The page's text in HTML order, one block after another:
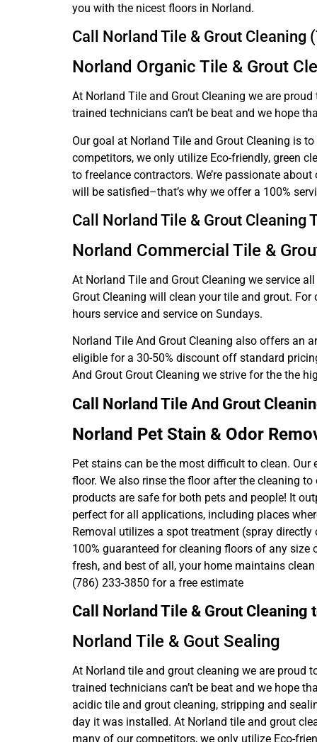
you with the nicest floors in Norland.
Call Norland Tile & Grout
Norland Organic Tile & Grout
At Norland Tile and Grout Cleaning we are
trained technicians can’t be beat and we hope
Our goal at Norland Tile and Grout Cleaning is
competitors, we only utilize Eco-friendly, green
to freelance contractors. We’re passionate
will be satisfied–that’s why we offer a 100%
Call Norland Tile & Grout Cleaning
Norland Commercial Tile &
At Norland Tile and Grout Cleaning we service
Grout Cleaning will clean your tile and grout.
hours service and service on Sundays.
Norland Tile And Grout Cleaning also offers an
eligible for a 30-50% discount off standard
And Grout Grout Cleaning we strive for the the
Call Norland Tile And Grout
Norland Pet Stain & Odor
Pet stains can be the most difficult to clean.
floor. We also rinse the floor after the cleaning
products are safe for both pets and people! It
perfect for all applications, including places
Removal utilizes a spot treatment (spray
100% guaranteed for cleaning floors of any size
fresh, and best of all, your home maintains
(786) 233-3850 for a free estimate
Call Norland Tile & Grout
Norland Tile & Gout Sealing
At Norland tile and grout cleaning we are proud
trained technicians can’t be beat and we hope
acidic tile and grout cleaning, stripping and
day it was installed. At Norland tile and grout
many of our competitors, we only utilize Eco-